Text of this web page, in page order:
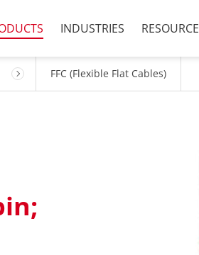
INDUSTRIES RESOURCE
FFC (Flexible Flat Cables)